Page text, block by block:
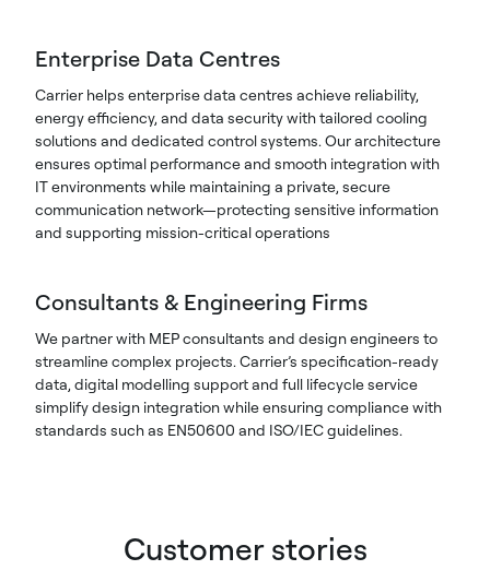
Enterprise Data Centres
Carrier helps enterprise data centres achieve reliability,
energy efficiency, and data security with tailored cooling
solutions and dedicated control systems. Our architecture
ensures optimal performance and smooth integration with
IT environments while maintaining a private, secure
communication network—protecting sensitive information
and supporting mission-critical operations
Consultants & Engineering Firms
We partner with MEP consultants and design engineers to
streamline complex projects. Carrier’s specification-ready
data, digital modelling support and full lifecycle service
simplify design integration while ensuring compliance with
standards such as EN50600 and ISO/IEC guidelines.
Customer stories